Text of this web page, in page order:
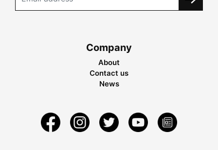
Company
About
Contact us
News